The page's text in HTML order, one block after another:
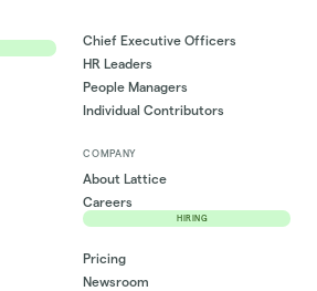
Chief Executive Officers
HR Leaders
People Managers
Individual Contributors
COMPANY
About Lattice
Careers
HIRING
Pricing
Newsroom